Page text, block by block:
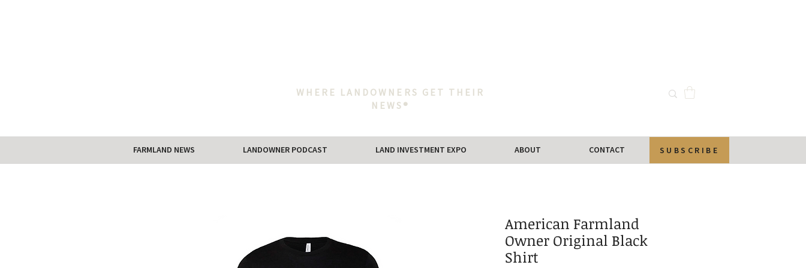
WHERE LANDOWNERS GET THEIR
NEWS®
FARMLAND NEWS LANDOWNER PODCAST LAND INVESTMENT EXPO ABOUT CONTACT SUBSCRIBE
American Farmland
Owner Original Black
Shirt